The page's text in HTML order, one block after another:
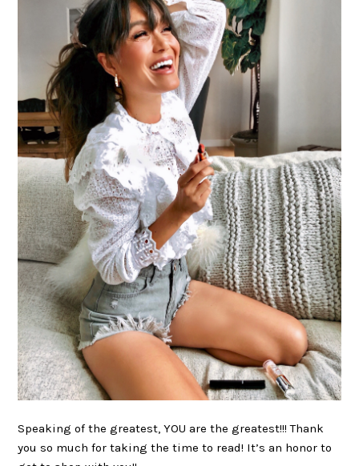
Speaking of the greatest, YOU are the greatest!!! Thank
you so much for taking the time to read! It’s an honor to